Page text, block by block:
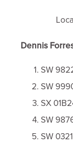
Dennis
SW
SW
SX
SW
SW